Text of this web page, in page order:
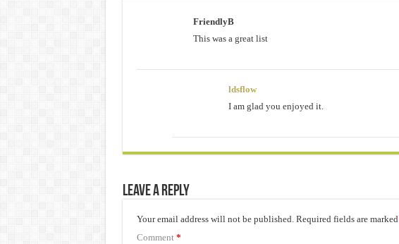
FriendlyB
This was a great list
ldsflow
I am glad you enjoyed it.
Leave a Reply
Your email address will not be published. Required fields are marked
Comment *